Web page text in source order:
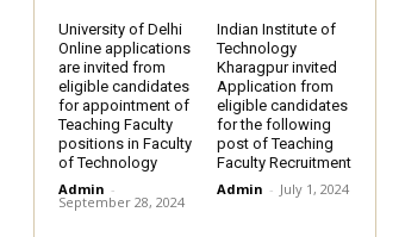
University of Delhi
Online applications
are invited from
eligible candidates
for appointment of
Teaching Faculty
positions in Faculty
of Technology
Admin -
September 28, 2024
Indian Institute of
Technology
Kharagpur invited
Application from
eligible candidates
for the following
post of Teaching
Faculty Recruitment
Admin - July 1, 2024